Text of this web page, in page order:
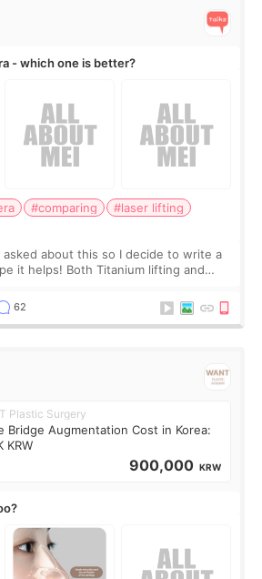
- which one is better?
#comparing
#laser lifting
asked about this so I decide to write a
it helps! Both Titanium lifting and
62
Plastic Surgery
Bridge Augmentation Cost in Korea:
KRW
900,000 KRW